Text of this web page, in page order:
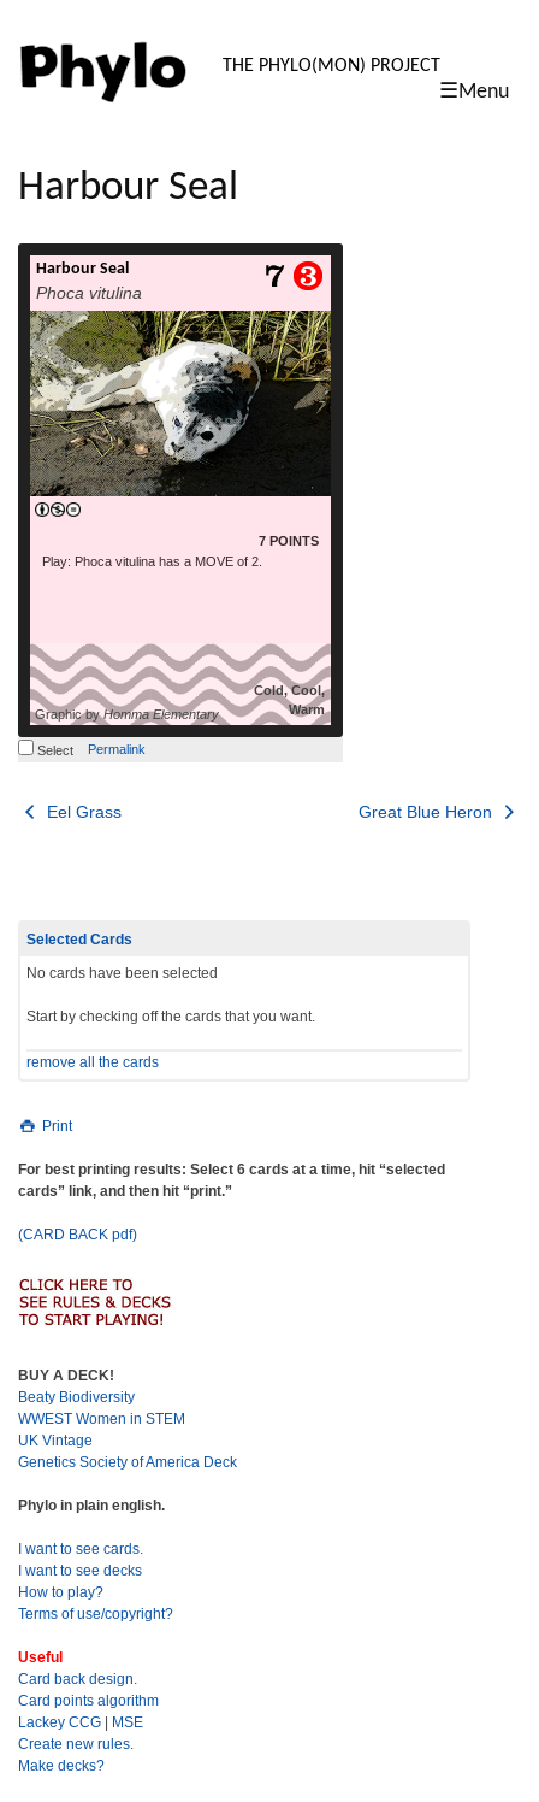
PHYLO:
THE PHYLO(MON) PROJECT
☰Menu
content
Harbour Seal
Harbour Seal
Phoca vitulina
7 POINTS
Play: Phoca vitulina has a MOVE of 2.
Cold, Cool,
Warm
Graphic byHomma Elementary
read more
Select Permalink
Post
Eel Grass Great Blue Heron
Selected Cards
No cards have been selected
Start by checking off the cards that you want.
remove all the cards
Print
For best printing results: Select 6 cards at a time, hit “selected
cards” link, and then hit “print.”
(CARD BACK pdf)
BUY A DECK!
Beaty Biodiversity
WWEST Women in STEM
UK Vintage
Genetics Society of America Deck
Phylo in plain english.
I want to see cards.
I want to see decks
How to play?
Terms of use/copyright?
Useful
Card back design.
Card points algorithm
Lackey CCG | MSE
Create new rules.
Make decks?